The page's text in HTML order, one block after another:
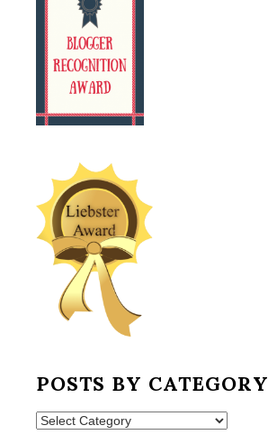
POSTS BY CATEGORY
Posts